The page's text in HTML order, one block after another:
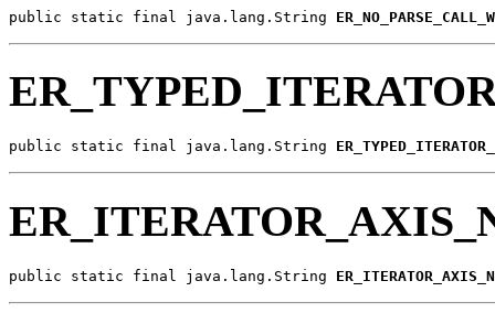
public static final java.lang.String
public static final java.lang.String
public static final java.lang.String